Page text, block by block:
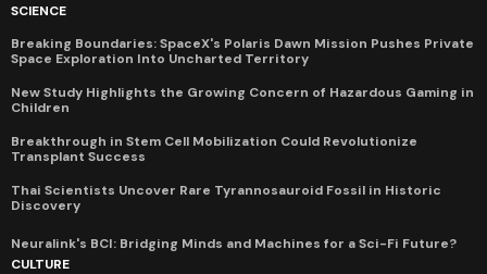
SCIENCE
Breaking Boundaries: SpaceX's Polaris Dawn Mission Pushes Private
Space Exploration Into Uncharted Territory
New Study Highlights the Growing Concern of Hazardous Gaming in
Children
Breakthrough in Stem Cell Mobilization Could Revolutionize
Transplant Success
Thai Scientists Uncover Rare Tyrannosauroid Fossil in Historic
Discovery
Neuralink's BCI: Bridging Minds and Machines for a Sci-Fi Future?
CULTURE